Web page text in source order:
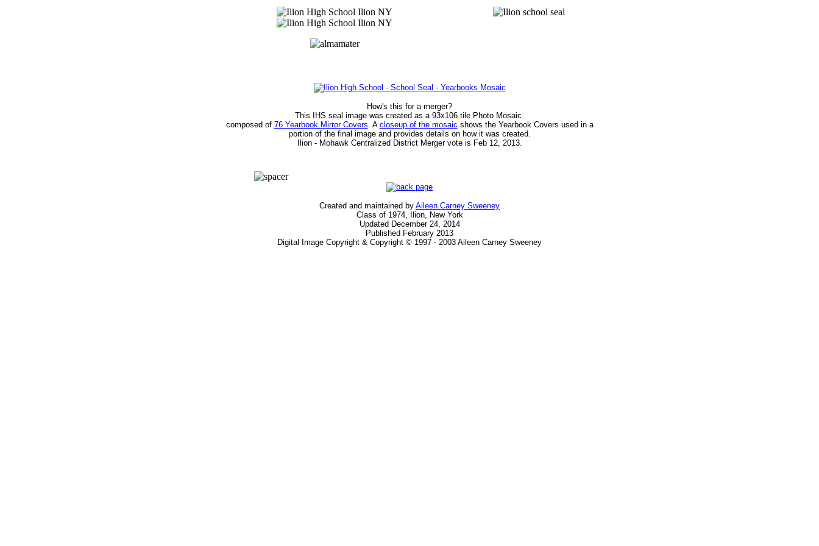
How's this for a merger?
This IHS seal image was created as a 93x106 tile Photo Mosaic.
composed of 76 Yearbook Mirror Covers. A closeup of the mosaic shows the Yearbook Covers used in a
portion of the final image and provides details on how it was created.
Ilion - Mohawk Centralized District Merger vote is Feb 12, 2013.
Created and maintained by Aileen Carney Sweeney
Class of 1974, Ilion, New York
Updated December 24, 2014
Published February 2013
Digital Image Copyright & Copyright © 1997 - 2003 Aileen Carney Sweeney